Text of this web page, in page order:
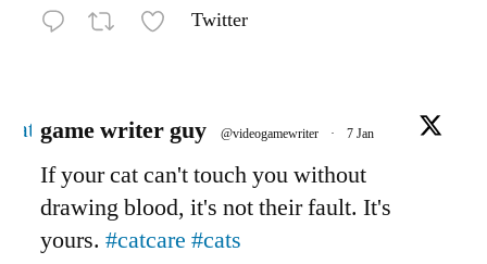
Twitter
game writer guy @videogamewriter · 7 Jan
If your cat can't touch you without
drawing blood, it's not their fault. It's
yours. #catcare #cats